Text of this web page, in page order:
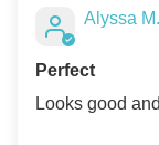
Alyssa M.
Perfect
Looks good